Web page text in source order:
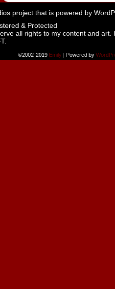
project that is powered by
all rights to my content and
©2002-2019 Emily | Powered by